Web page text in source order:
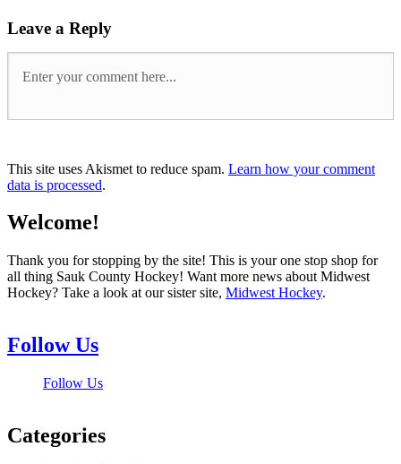
Leave a Reply
This site uses Akismet to reduce spam. Learn how your comment
data is processed.
Welcome!
Thank you for stopping by the site! This is your one stop shop for
all thing Sauk County Hockey! Want more news about Midwest
Hockey? Take a look at our sister site, Midwest Hockey.
Follow Us
Follow Us
Categories